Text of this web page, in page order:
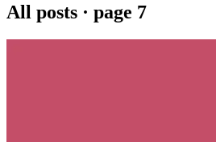
All posts · page 7